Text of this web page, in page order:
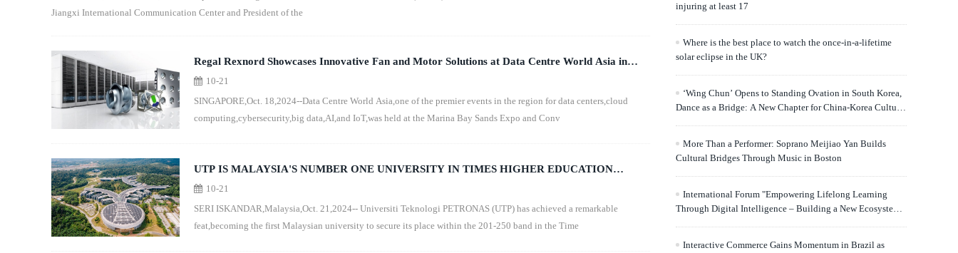
Jiangxi International Communication Center and President of the
Regal Rexnord Showcases Innovative Fan and Motor Solutions at Data Centre World Asia in
Singapore
10-21
SINGAPORE,Oct. 18,2024--Data Centre World Asia,one of the premier events in the region for data centers,cloud
computing,cybersecurity,big data,AI,and IoT,was held at the Marina Bay Sands Expo and Conv
UTP IS MALAYSIA'S NUMBER ONE UNIVERSITY IN TIMES HIGHER EDUCATION
WORLD UNIVERSITY RANKINGS 2025
10-21
SERI ISKANDAR,Malaysia,Oct. 21,2024-- Universiti Teknologi PETRONAS (UTP) has achieved a remarkable
feat,becoming the first Malaysian university to secure its place within the 201-250 band in the Time
injuring at least 17
Where is the best place to watch the once-in-a-lifetime
solar eclipse in the UK?
‘Wing Chun’ Opens to Standing Ovation in South Korea,
Dance as a Bridge: A New Chapter for China-Korea Cultural
More Than a Performer: Soprano Meijiao Yan Builds
Cultural Bridges Through Music in Boston
International Forum "Empowering Lifelong Learning
Through Digital Intelligence – Building a New Ecosystem
Interactive Commerce Gains Momentum in Brazil as